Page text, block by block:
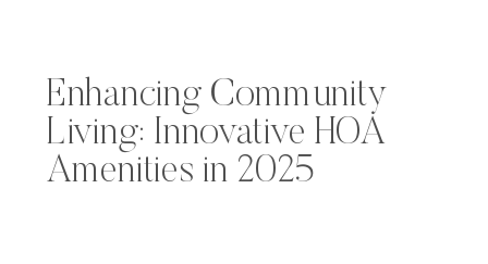
Enhancing Community
Living: Innovative HOA
Amenities in 2025